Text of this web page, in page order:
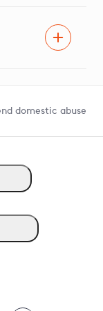
domestic abuse